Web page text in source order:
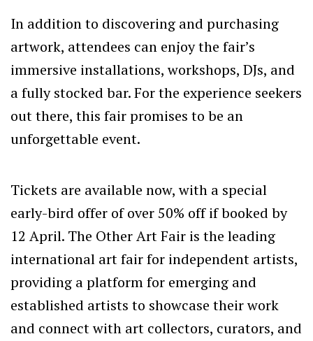
In addition to discovering and purchasing
artwork, attendees can enjoy the fair’s
immersive installations, workshops, DJs, and
a fully stocked bar. For the experience seekers
out there, this fair promises to be an
unforgettable event.
Tickets are available now, with a special
early-bird offer of over 50% off if booked by
12 April. The Other Art Fair is the leading
international art fair for independent artists,
providing a platform for emerging and
established artists to showcase their work
and connect with art collectors, curators, and